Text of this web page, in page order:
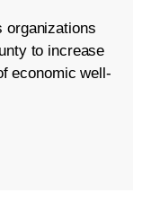
organizations
to increase
economic well-